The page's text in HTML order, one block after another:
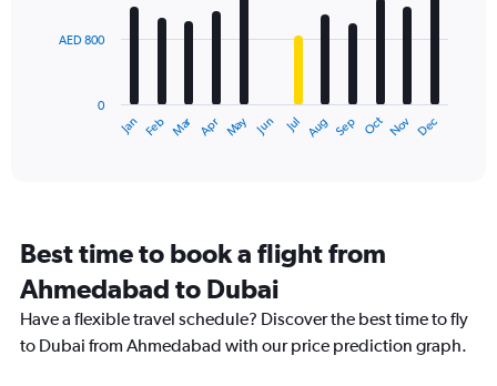
The
categories.
The
chart
has
1
Jan Feb Mar Apr May Jun Jul Aug Sep Oct Nov Dec
0
AED 800
Best time to book a flight from
Ahmedabad to Dubai
Have a flexible travel schedule? Discover the best time to fly
to Dubai from Ahmedabad with our price prediction graph.